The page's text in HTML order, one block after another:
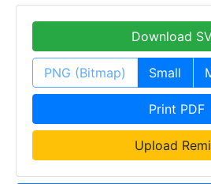
Download
PNG (Bitmap) Small
Print PDF
Upload